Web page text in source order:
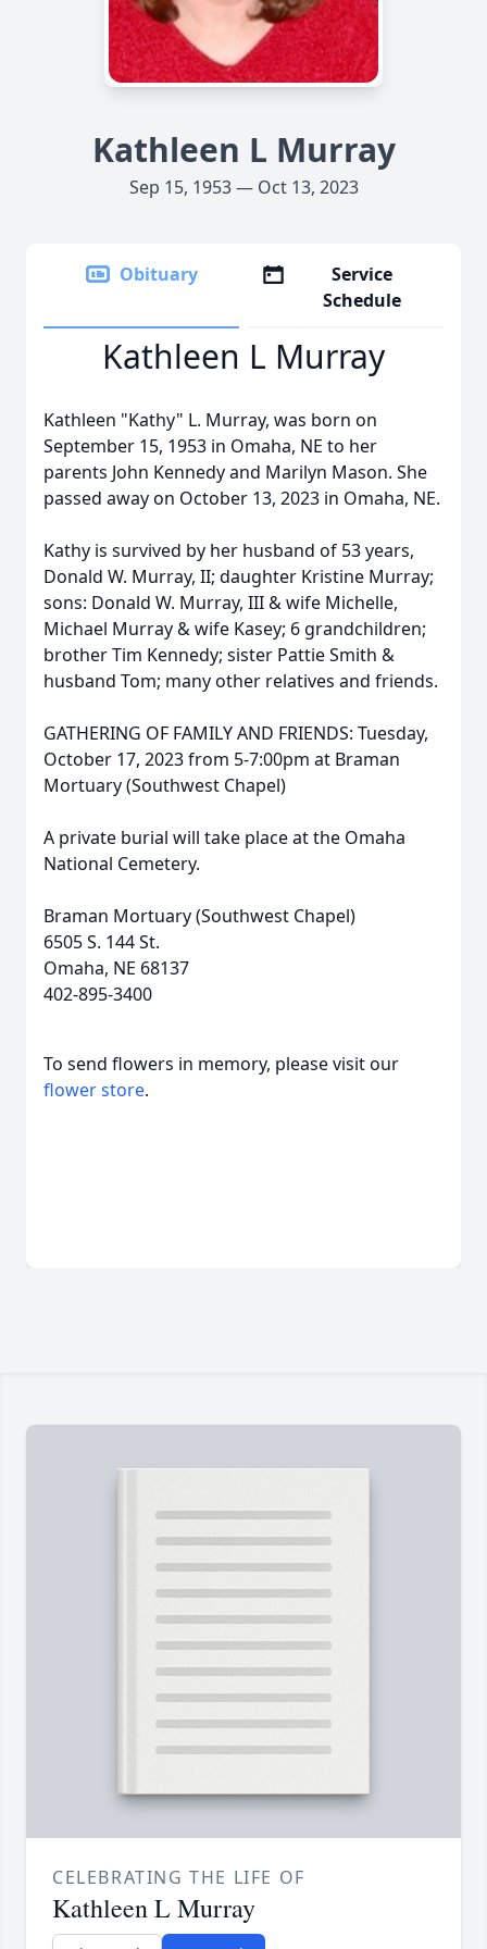
Kathleen L Murray
Sep 15, 1953 — Oct 13, 2023
Obituary
Service
Schedule
Kathleen L Murray
Kathleen "Kathy" L. Murray, was born on
September 15, 1953 in Omaha, NE to her
parents John Kennedy and Marilyn Mason. She
passed away on October 13, 2023 in Omaha, NE.
Kathy is survived by her husband of 53 years,
Donald W. Murray, II; daughter Kristine Murray;
sons: Donald W. Murray, III & wife Michelle,
Michael Murray & wife Kasey; 6 grandchildren;
brother Tim Kennedy; sister Pattie Smith &
husband Tom; many other relatives and friends.
GATHERING OF FAMILY AND FRIENDS: Tuesday,
October 17, 2023 from 5-7:00pm at Braman
Mortuary (Southwest Chapel)
A private burial will take place at the Omaha
National Cemetery.
Braman Mortuary (Southwest Chapel)
6505 S. 144 St.
Omaha, NE 68137
402-895-3400
To send flowers in memory, please visit our
flower store.
CELEBRATING THE LIFE OF
Kathleen L Murray